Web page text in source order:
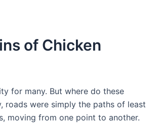
of Chicken
for many. But where do these
roads were simply the paths of least
moving from one point to another.